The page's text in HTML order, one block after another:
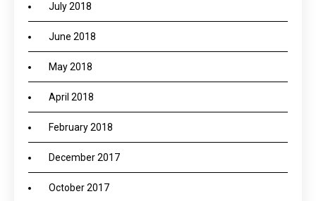
July 2018
June 2018
May 2018
April 2018
February 2018
December 2017
October 2017